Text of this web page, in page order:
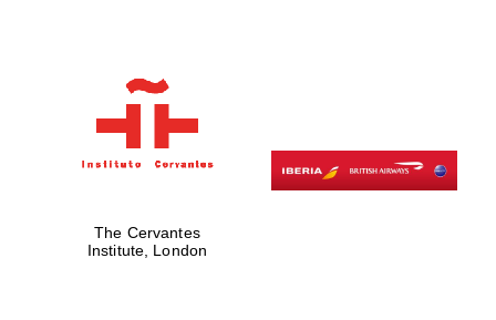
The Cervantes
Institute, London